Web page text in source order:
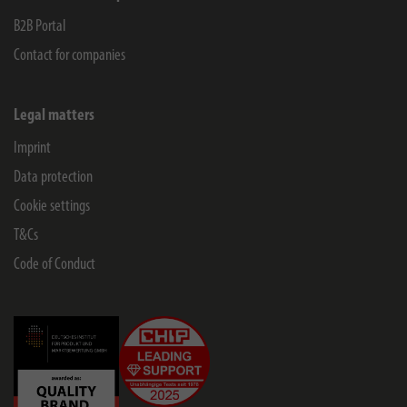
B2B Portal
Contact for companies
Legal matters
Imprint
Data protection
Cookie settings
T&Cs
Code of Conduct